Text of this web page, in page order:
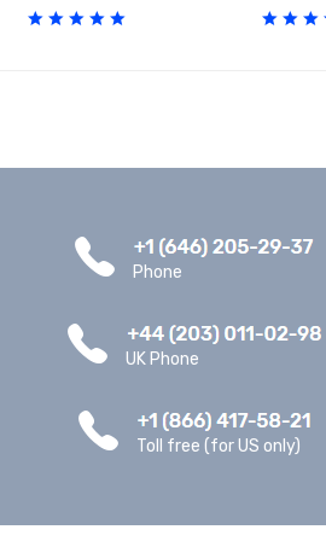
Phone
UK Phone
Toll free (for US only)